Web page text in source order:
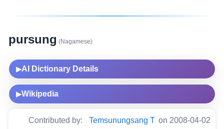
pursung (Nagamese)
▶AI Dictionary Details
▶Wikipedia
Contributed by: Temsunungsang T on 2008-04-02